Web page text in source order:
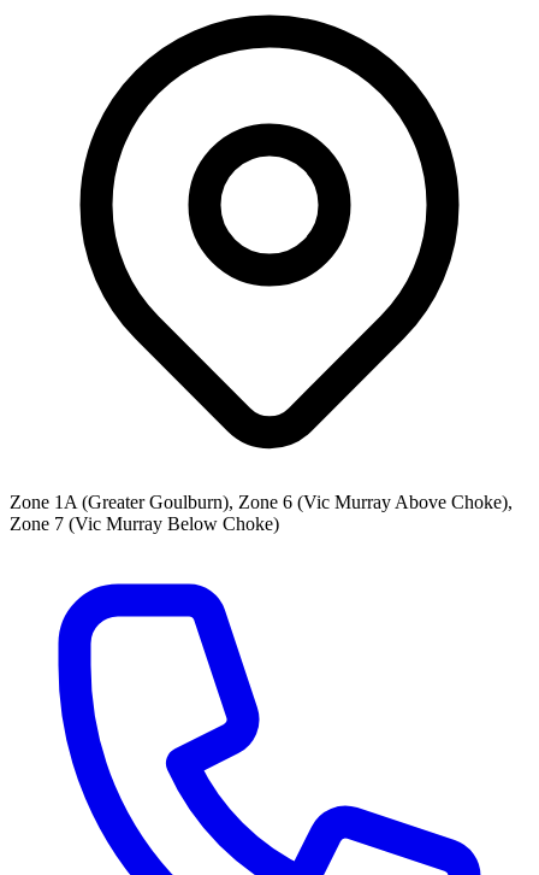
Zone 1A (Greater Goulburn), Zone 6 (Vic Murray Above Choke),
Zone 7 (Vic Murray Below Choke)